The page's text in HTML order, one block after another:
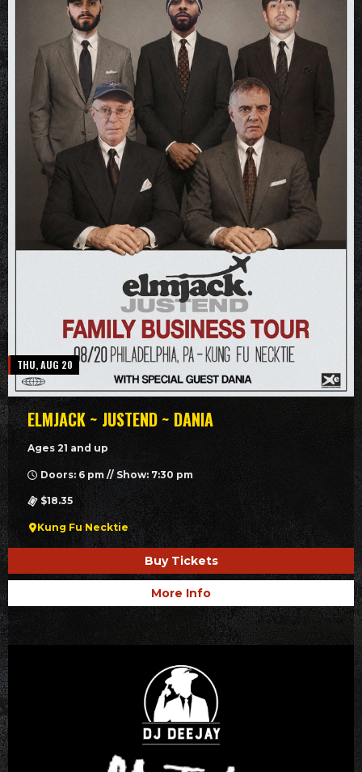
THU, AUG 20
ELMJACK ~ JUSTEND ~ DANIA
Ages 21 and up
Doors: 6 pm // Show: 7:30 pm
$18.35
Kung Fu Necktie
Buy Tickets
More Info